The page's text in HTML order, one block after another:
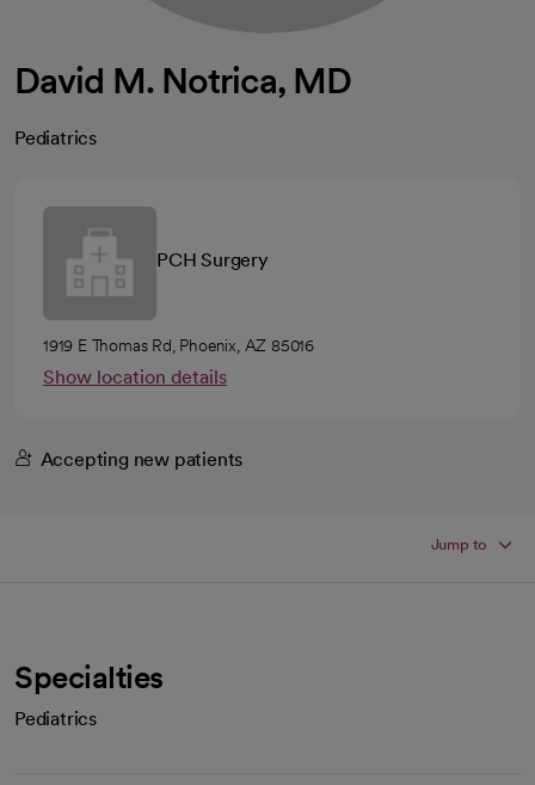
David M. Notrica, MD
Pediatrics
PCH Surgery
1919 E Thomas Rd, Phoenix, AZ 85016
Show location details
Accepting new patients
Jump to
Specialties
Pediatrics